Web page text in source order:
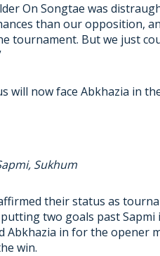
On Songtae was
than our opposition,
tournament. But we just
will now face Abkhazia in
Sukhum
their status as
two goals past
Abkhazia in for the opener
win.